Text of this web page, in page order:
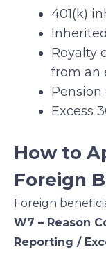
401(k)
Royalty
from an
Excess
How to
Foreign
Foreign
W7 – Reason
Reporting /